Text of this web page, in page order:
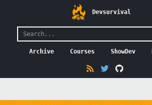
Devsurvival
Archive Courses ShowDev